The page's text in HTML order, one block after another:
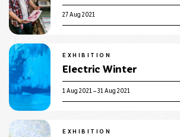
27 Aug 2021
EXHIBITION
Electric Winter
1 Aug 2021 – 31 Aug 2021
EXHIBITION